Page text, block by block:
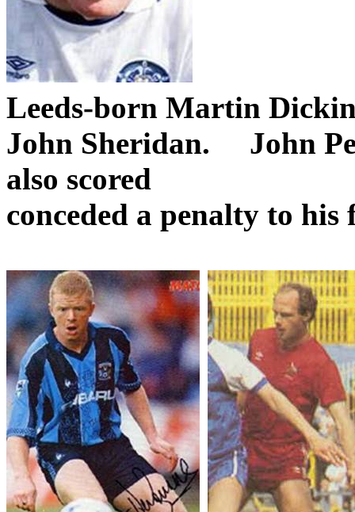
Leeds-born Martin
John Sheridan.
John
also scored
conceded a penalty to his